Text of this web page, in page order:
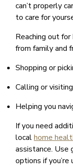
can’t properly
to care for
Reaching out
from family and
Shopping or
Calling or
Helping you
If you need
localhome
assistance. Use
options if